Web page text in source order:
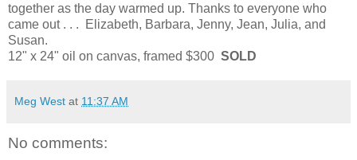
together as the day warmed up. Thanks to everyone who
came out . . . Elizabeth, Barbara, Jenny, Jean, Julia, and
Susan.
12" x 24" oil on canvas, framed $300 SOLD
Meg West at 11:37 AM
No comments: